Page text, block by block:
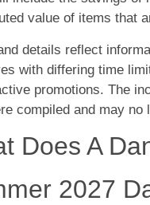
value of items that
details reflect
with differing time
promotions. The
compiled and may no
Does A
2027